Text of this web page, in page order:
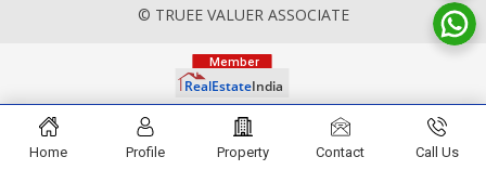
© TRUEE VALUER ASSOCIATE
Home Profile Property Contact Call Us